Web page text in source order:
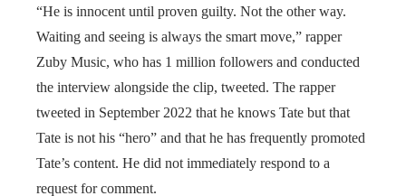
“He is innocent until proven guilty. Not the other way.
Waiting and seeing is always the smart move,” rapper
Zuby Music, who has 1 million followers and conducted
the interview alongside the clip, tweeted. The rapper
tweeted in September 2022 that he knows Tate but that
Tate is not his “hero” and that he has frequently promoted
Tate’s content. He did not immediately respond to a
request for comment.